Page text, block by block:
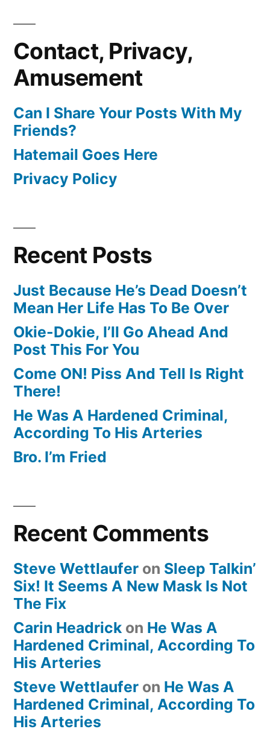
Contact, Privacy,
Amusement
Can I Share Your Posts With My
Friends?
Hatemail Goes Here
Privacy Policy
Recent Posts
Just Because He’s Dead Doesn’t
Mean Her Life Has To Be Over
Okie-Dokie, I’ll Go Ahead And
Post This For You
Come ON! Piss And Tell Is Right
There!
He Was A Hardened Criminal,
According To His Arteries
Bro. I’m Fried
Recent Comments
Steve Wettlaufer on Sleep Talkin’
Six! It Seems A New Mask Is Not
The Fix
Carin Headrick on He Was A
Hardened Criminal, According To
His Arteries
Steve Wettlaufer on He Was A
Hardened Criminal, According To
His Arteries